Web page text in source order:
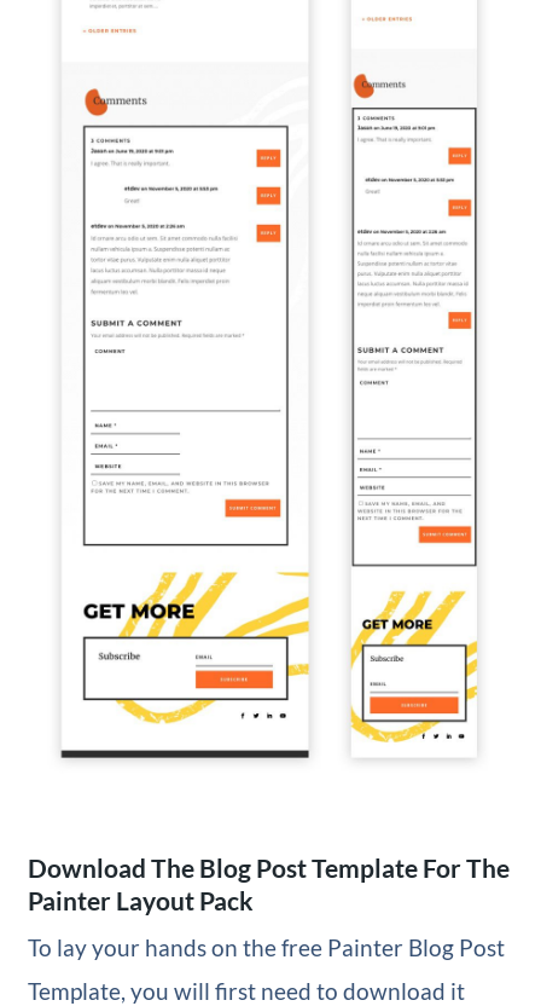
Download The Blog Post Template For The
Painter Layout Pack
To lay your hands on the free Painter Blog Post
Template, you will first need to download it